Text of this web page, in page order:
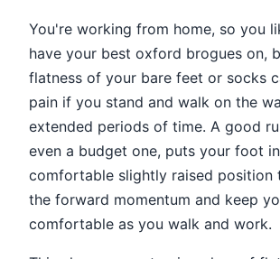
You're working from home, so you
have your best oxford brogues on,
flatness of your bare feet or socks
pain if you stand and walk on the
extended periods of time. A good
even a budget one, puts your foot
comfortable slightly raised position
the forward momentum and keep
comfortable as you walk and work.